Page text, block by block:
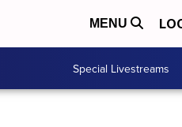
MENU
Special Livestreams